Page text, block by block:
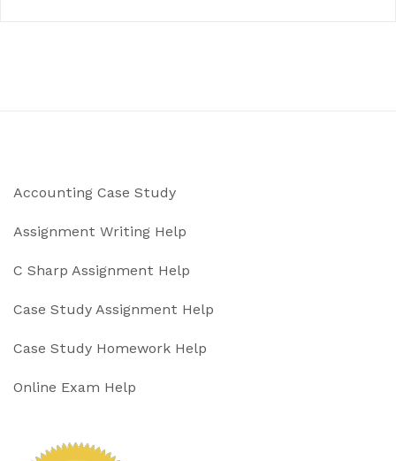
Accounting Case Study
Assignment Writing Help
C Sharp Assignment Help
Case Study Assignment Help
Case Study Homework Help
Online Exam Help